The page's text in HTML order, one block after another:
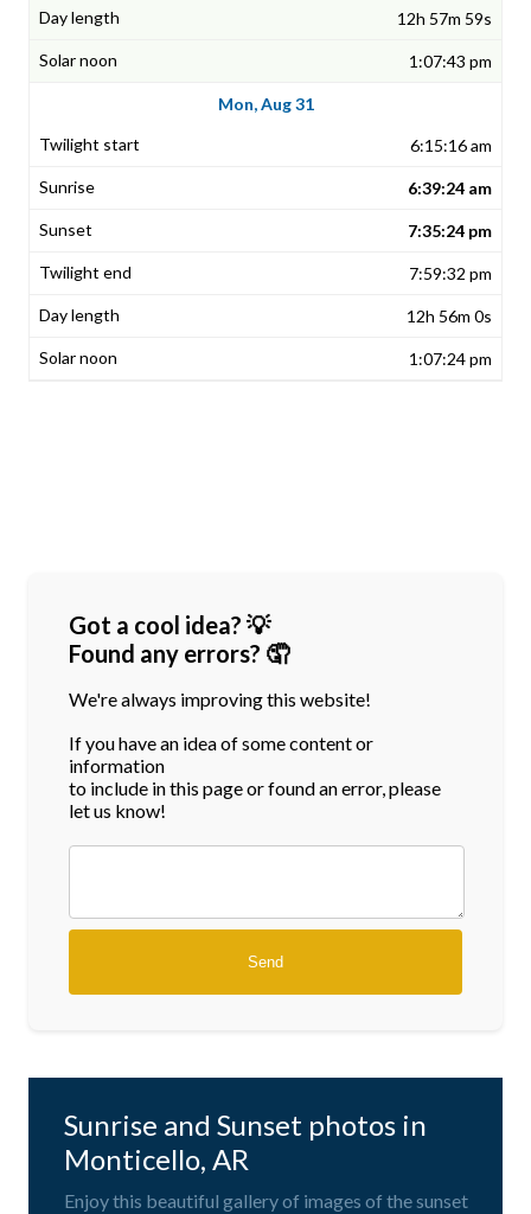
12h 57m 59s
1:07:43 pm
Mon, Aug 31
6:15:16 am
6:39:24 am
7:35:24 pm
7:59:32 pm
12h 56m 0s
1:07:24 pm
Got a cool idea? 💡
Found any errors? 🤦
We're always improving this website!
If you have an idea of some content or
information
to include in this page or found an error, please
let us know!
Sunrise and Sunset photos in
Monticello, AR
Enjoy this beautiful gallery of images of the sunset